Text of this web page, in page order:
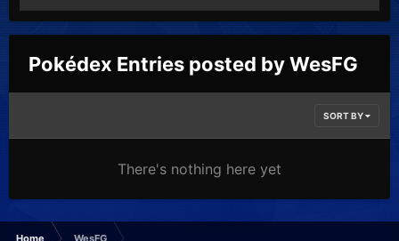
Pokédex Entries posted by WesFG
SORT BY
There's nothing here yet
Home WesFG